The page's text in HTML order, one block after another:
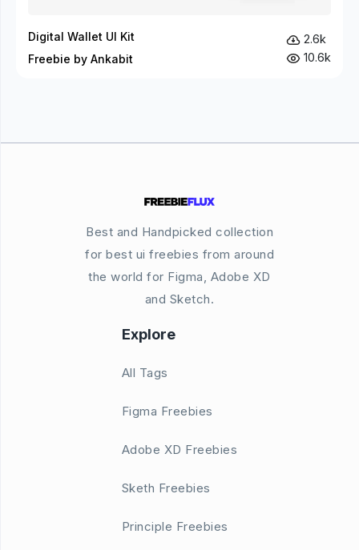
Digital Wallet UI Kit
Freebie by Ankabit
2.6k
10.6k
Best and Handpicked collection
for best ui freebies from around
the world for Figma, Adobe XD
and Sketch.
Explore
All Tags
Figma Freebies
Adobe XD Freebies
Sketh Freebies
Principle Freebies